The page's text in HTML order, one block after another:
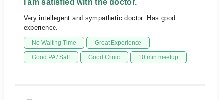
I am satisfied with the doctor.
Very intellegent and sympathetic doctor. Has good
experience.
No Waiting Time Great Experience
Good PA / Saff Good Clinic 10 min meetup